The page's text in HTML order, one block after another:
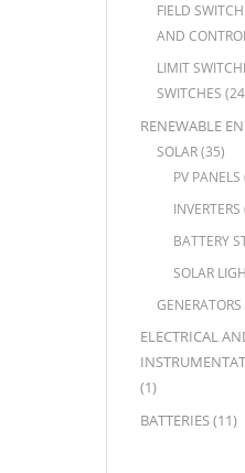
FIELD
AND
LIMIT
SWITCHES
RENEWABLE
SOLAR(35)
PV PANELS
INVERTERS
BATTERY
SOLAR
GENERATORS
ELECTRICAL
(1)
BATTERIES(11)